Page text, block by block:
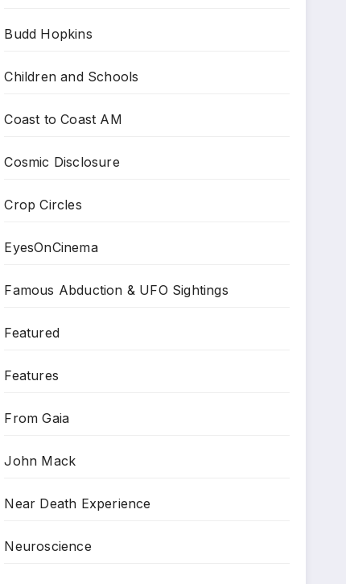
Budd Hopkins
Children and Schools
Coast to Coast AM
Cosmic Disclosure
Crop Circles
EyesOnCinema
Famous Abduction & UFO Sightings
Featured
Features
From Gaia
John Mack
Near Death Experience
Neuroscience